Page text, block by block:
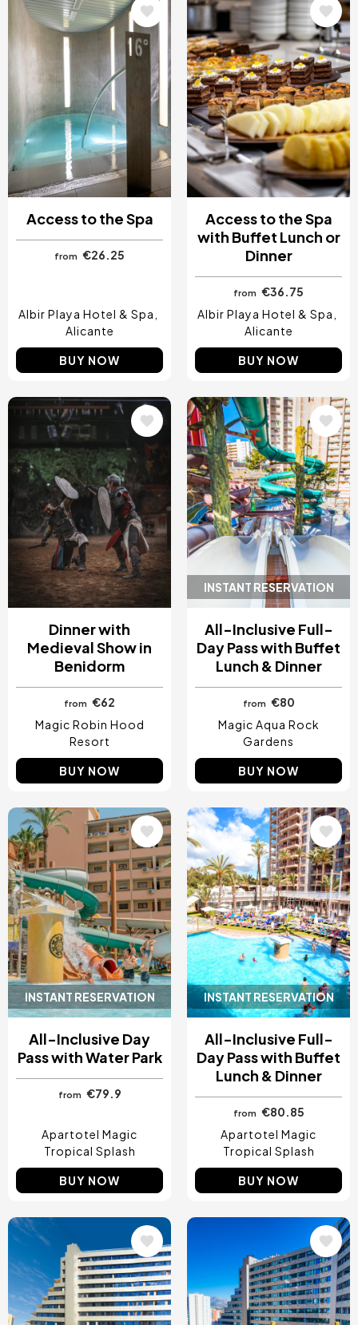
Image
Access to the Spa
from €26.25
Albir Playa Hotel & Spa
Alicante
BUY NOW
Image
Access to the Spa
with Buffet Lunch or
Dinner
from
€36.75
Albir Playa Hotel & Spa
Alicante
BUY NOW
Image
Dinner with
Medieval Show in
Benidorm
from
€62
Magic Robin Hood
Resort
BUY NOW
INSTANT RESERVATION
Image
All-Inclusive Full-
Day Pass with Buffet
Lunch & Dinner
from €80
Magic Aqua Rock
Gardens
BUY NOW
INSTANT RESERVATION
Image
All-Inclusive Day
Pass with Water Park
from €79.9
Apartotel Magic
Tropical Splash
BUY NOW
INSTANT RESERVATION
Image
All-Inclusive Full-
Day Pass with Buffet
Lunch & Dinner
from €80.85
Apartotel Magic
Tropical Splash
BUY NOW
Image